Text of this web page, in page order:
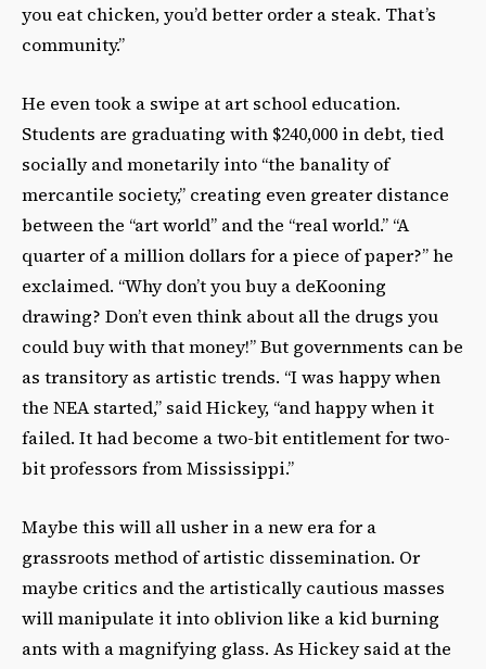
you eat chicken, you’d better order a steak. That’s
community.”
He even took a swipe at art school education.
Students are graduating with $240,000 in debt, tied
socially and monetarily into “the banality of
mercantile society,” creating even greater distance
between the “art world” and the “real world.” “A
quarter of a million dollars for a piece of paper?” he
exclaimed. “Why don’t you buy a deKooning
drawing? Don’t even think about all the drugs you
could buy with that money!” But governments can be
as transitory as artistic trends. “I was happy when
the NEA started,” said Hickey, “and happy when it
failed. It had become a two-bit entitlement for two-
bit professors from Mississippi.”
Maybe this will all usher in a new era for a
grassroots method of artistic dissemination. Or
maybe critics and the artistically cautious masses
will manipulate it into oblivion like a kid burning
ants with a magnifying glass. As Hickey said at the